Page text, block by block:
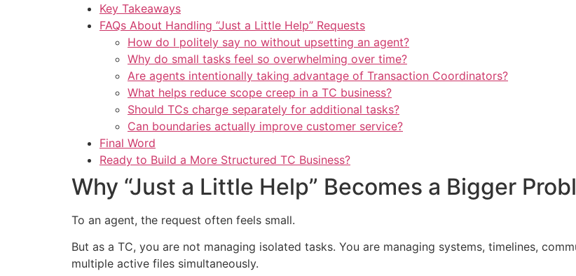
Key Takeaways
FAQs About Handling “Just a Little Help” Requests
How do I politely say no without upsetting an agent?
Why do small tasks feel so overwhelming over time?
Are agents intentionally taking advantage of Transaction Coordinators?
What helps reduce scope creep in a TC business?
Should TCs charge separately for additional tasks?
Can boundaries actually improve customer service?
Final Word
Ready to Build a More Structured TC Business?
Why “Just a Little Help” Becomes a Bigger
To an agent, the request often feels small.
But as a TC, you are not managing isolated tasks. You are managing systems, timelines,
multiple active files simultaneously.